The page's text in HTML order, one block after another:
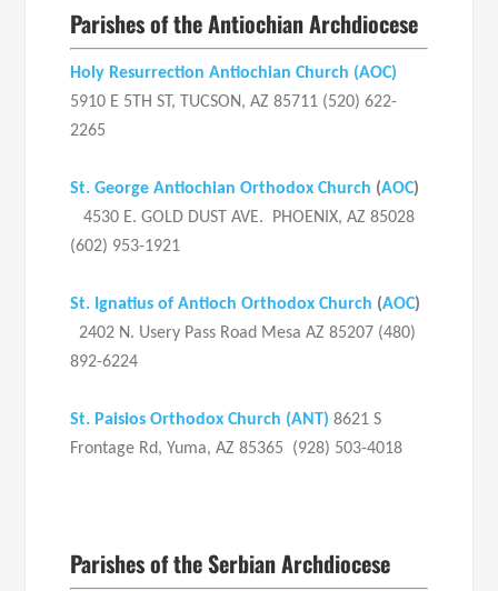
Parishes of the Antiochian Archdiocese
Holy Resurrection Antiochian Church (AOC)
5910 E 5TH ST, TUCSON, AZ 85711 (520) 622-
2265
St. George Antiochian Orthodox Church (AOC)
4530 E. GOLD DUST AVE. PHOENIX, AZ 85028
(602) 953-1921
St. Ignatius of Antioch Orthodox Church (AOC)
2402 N. Usery Pass Road Mesa AZ 85207 (480)
892-6224
St. Paisios Orthodox Church (ANT) 8621 S
Frontage Rd, Yuma, AZ 85365 (928) 503-4018
Parishes of the Serbian Archdiocese